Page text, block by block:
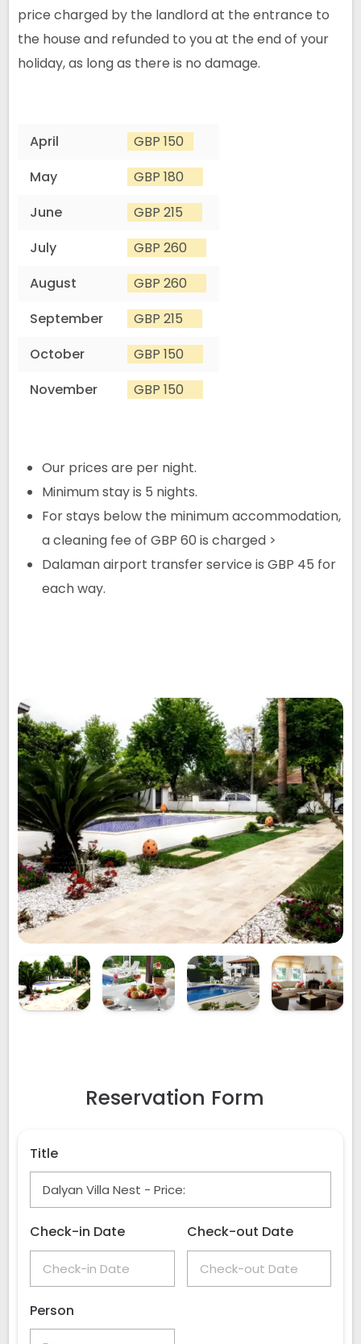
price charged by the landlord at the entrance to
the house and refunded to you at the end of your
holiday, as long as there is no damage.
April
GBP 150
May
GBP 180
June
GBP 215
July
GBP 260
August
GBP 260
September
GBP 215
October
GBP 150
November
GBP 150
Our prices are per night.
Minimum stay is 5 nights.
For stays below the minimum accommodation,
a cleaning fee of GBP 60 is charged >
Dalaman airport transfer service is GBP 45 for
each way.
Reservation Form
Title
Check-in Date Check-out Date
Person